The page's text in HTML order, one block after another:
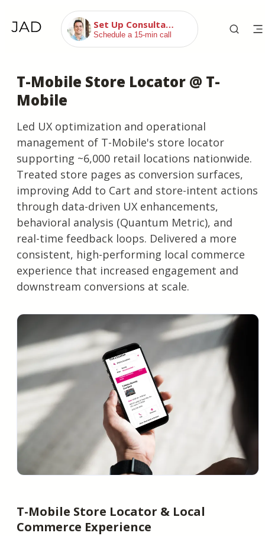
Set Up Consultation
Schedule a 15-min call
T-Mobile Store Locator @ T-
Mobile
Led UX optimization and operational
management of T-Mobile's store locator
supporting ~6,000 retail locations nationwide.
Treated store pages as conversion surfaces,
improving Add to Cart and store-intent actions
through data-driven UX enhancements,
behavioral analysis (Quantum Metric), and
real-time feedback loops. Delivered a more
consistent, high-performing local commerce
experience that increased engagement and
downstream conversions at scale.
T-Mobile Store Locator & Local
Commerce Experience